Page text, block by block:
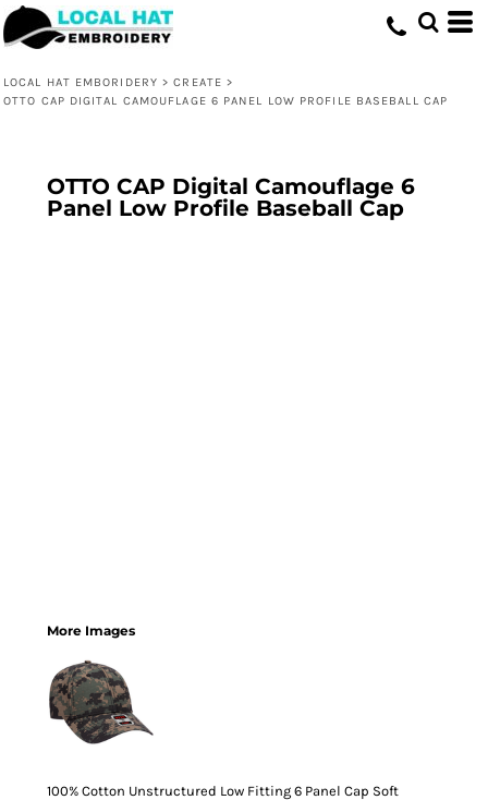
LOCAL HAT EMBORIDERY > CREATE >
OTTO CAP DIGITAL CAMOUFLAGE 6 PANEL LOW PROFILE BASEBALL CAP
OTTO CAP Digital Camouflage 6
Panel Low Profile Baseball Cap
More Images
100% Cotton Unstructured Low Fitting 6 Panel Cap Soft